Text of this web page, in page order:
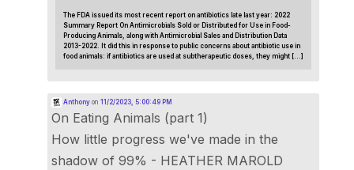
The FDA issued its most recent report on antibiotics late last year: 2022
Summary Report On Antimicrobials Sold or Distributed for Use in Food-
Producing Animals, along with Antimicrobial Sales and Distribution Data
2013-2022. It did this in response to public concerns about antibiotic use in
food animals: if antibiotics are used at subtherapeutic doses, they might […]
Anthonyon 11/2/2023, 5:00:49 PM
On Eating Animals (part 1)
How little progress we've made in the
shadow of 99% - HEATHER MAROLD